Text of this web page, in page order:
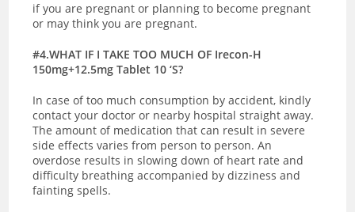
if you are pregnant or planning to become pregnant
or may think you are pregnant.
#4.WHAT IF I TAKE TOO MUCH OF Irecon-H
150mg+12.5mg Tablet 10 ‘S?
In case of too much consumption by accident, kindly
contact your doctor or nearby hospital straight away.
The amount of medication that can result in severe
side effects varies from person to person. An
overdose results in slowing down of heart rate and
difficulty breathing accompanied by dizziness and
fainting spells.